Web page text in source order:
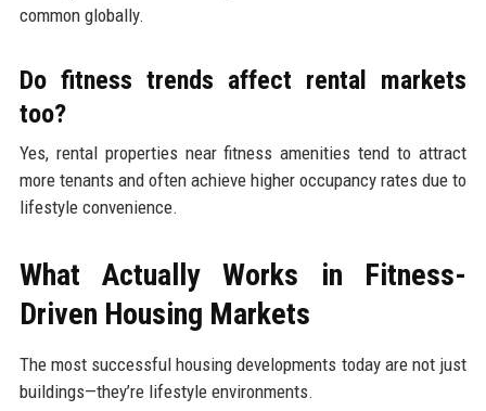
common globally.
Do fitness trends affect rental markets
too?
Yes, rental properties near fitness amenities tend to attract
more tenants and often achieve higher occupancy rates due to
lifestyle convenience.
What Actually Works in Fitness-
Driven Housing Markets
The most successful housing developments today are not just
buildings—they’re lifestyle environments.